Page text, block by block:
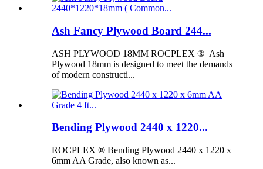
Ash Fancy Plywood Board 244...
ASH PLYWOOD 18MM ROCPLEX ® Ash
Plywood 18mm is designed to meet the demands
of modern constructi...
Bending Plywood 2440 x 1220...
ROCPLEX ® Bending Plywood 2440 x 1220 x
6mm AA Grade, also known as...